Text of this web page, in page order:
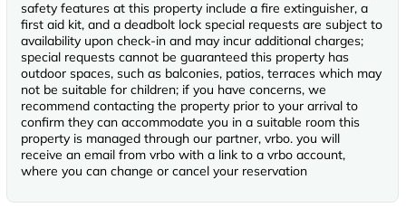
safety features at this property include a fire extinguisher, a
first aid kit, and a deadbolt lock special requests are subject to
availability upon check-in and may incur additional charges;
special requests cannot be guaranteed this property has
outdoor spaces, such as balconies, patios, terraces which may
not be suitable for children; if you have concerns, we
recommend contacting the property prior to your arrival to
confirm they can accommodate you in a suitable room this
property is managed through our partner, vrbo. you will
receive an email from vrbo with a link to a vrbo account,
where you can change or cancel your reservation